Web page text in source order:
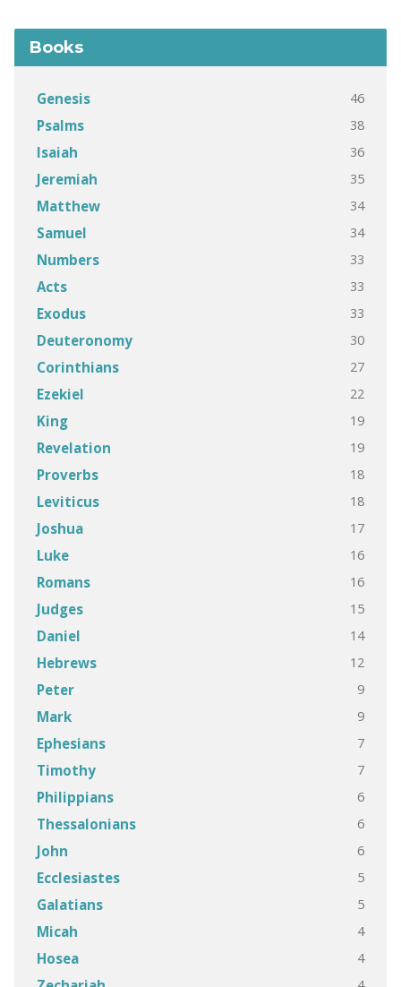
Books
Genesis 46
Psalms 38
Isaiah 36
Jeremiah 35
Matthew 34
Samuel 34
Numbers 33
Acts 33
Exodus 33
Deuteronomy 30
Corinthians 27
Ezekiel 22
King 19
Revelation 19
Proverbs 18
Leviticus 18
Joshua 17
Luke 16
Romans 16
Judges 15
Daniel 14
Hebrews 12
Peter 9
Mark 9
Ephesians 7
Timothy 7
Philippians 6
Thessalonians 6
John 6
Ecclesiastes 5
Galatians 5
Micah 4
Hosea 4